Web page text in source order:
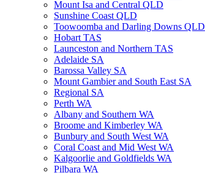
Mount Isa and Central QLD
Sunshine Coast QLD
Toowoomba and Darling Downs QLD
Hobart TAS
Launceston and Northern TAS
Adelaide SA
Barossa Valley SA
Mount Gambier and South East SA
Regional SA
Perth WA
Albany and Southern WA
Broome and Kimberley WA
Bunbury and South West WA
Coral Coast and Mid West WA
Kalgoorlie and Goldfields WA
Pilbara WA